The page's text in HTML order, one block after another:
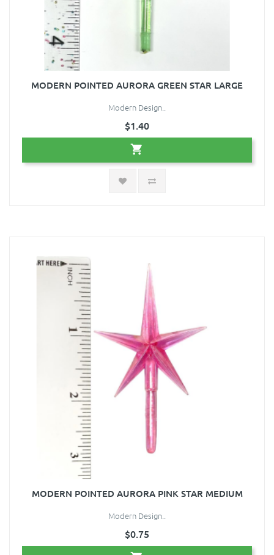
MODERN POINTED AURORA GREEN STAR LARGE
Modern Design..
$1.40
MODERN POINTED AURORA PINK STAR MEDIUM
Modern Design..
$0.75